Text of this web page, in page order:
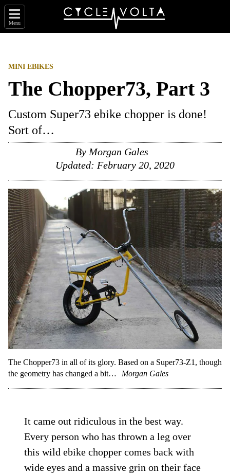
Menu
MINI EBIKES
The Chopper73, Part 3
Custom Super73 ebike chopper is done!
Sort of…
By Morgan Gales
Updated: February 20, 2020
The Chopper73 in all of its glory. Based on a Super73-Z1, though
the geometry has changed a bit…
Morgan Gales
It came out ridiculous in the best way.
Every person who has thrown a leg over
this wild ebike chopper comes back with
wide eyes and a massive grin on their face